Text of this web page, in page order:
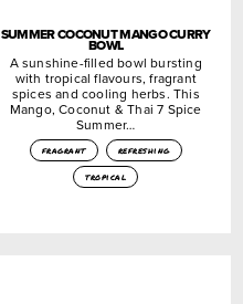
SUMMER COCONUT MANGO CURRY
BOWL
A sunshine-filled bowl bursting
with tropical flavours, fragrant
spices and cooling herbs. This
Mango, Coconut & Thai 7 Spice
Summer…
fragrant
refreshing
tropical